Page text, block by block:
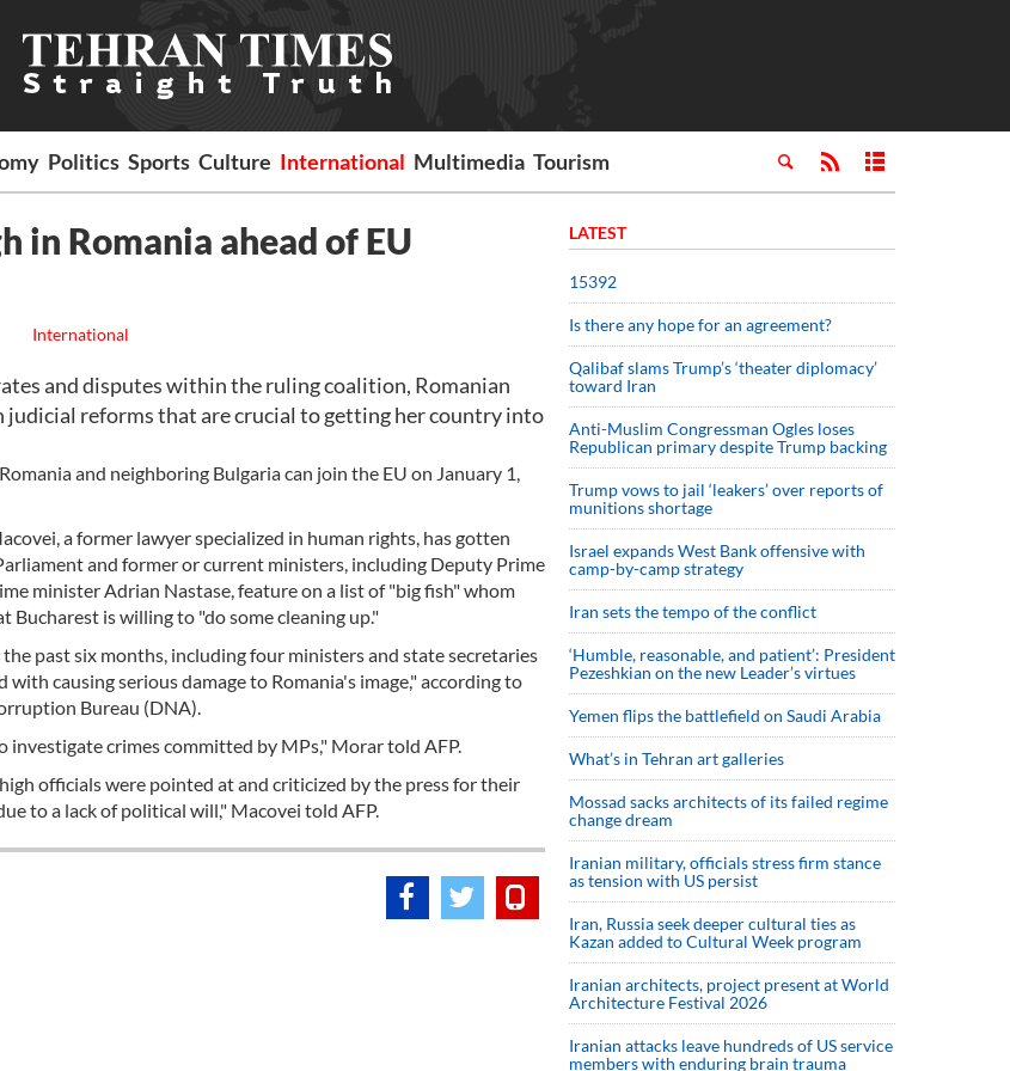
Politics Sports Culture International Multimedia Tourism
in Romania ahead of EU
International
and disputes within the ruling coalition, Romanian
reforms that are crucial to getting her country into
and neighboring Bulgaria can join the EU on January 1,
a former lawyer specialized in human rights, has gotten
and former or current ministers, including Deputy Prime
minister Adrian Nastase, feature on a list of "big fish" whom
Bucharest is willing to "do some cleaning up."
past six months, including four ministers and state secretaries
causing serious damage to Romania's image," according to
Bureau (DNA).
crimes committed by MPs," Morar told AFP.
officials were pointed at and criticized by the press for their
to a lack of political will," Macovei told AFP.
LATEST
15392
Is there any hope for an agreement?
Qalibaf slams Trump’s ‘theater diplomacy’
toward Iran
Anti-Muslim Congressman Ogles loses
Republican primary despite Trump backing
Trump vows to jail ‘leakers’ over reports of
munitions shortage
Israel expands West Bank offensive with
camp-by-camp strategy
Iran sets the tempo of the conflict
‘Humble, reasonable, and patient’: President
Pezeshkian on the new Leader’s virtues
Yemen flips the battlefield on Saudi Arabia
What’s in Tehran art galleries
Mossad sacks architects of its failed regime
change dream
Iranian military, officials stress firm stance
as tension with US persist
Iran, Russia seek deeper cultural ties as
Kazan added to Cultural Week program
Iranian architects, project present at World
Architecture Festival 2026
Iranian attacks leave hundreds of US service
members with enduring brain trauma